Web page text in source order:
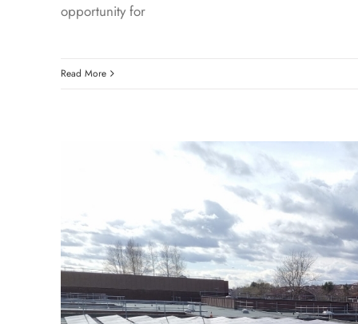
opportunity for
Read More